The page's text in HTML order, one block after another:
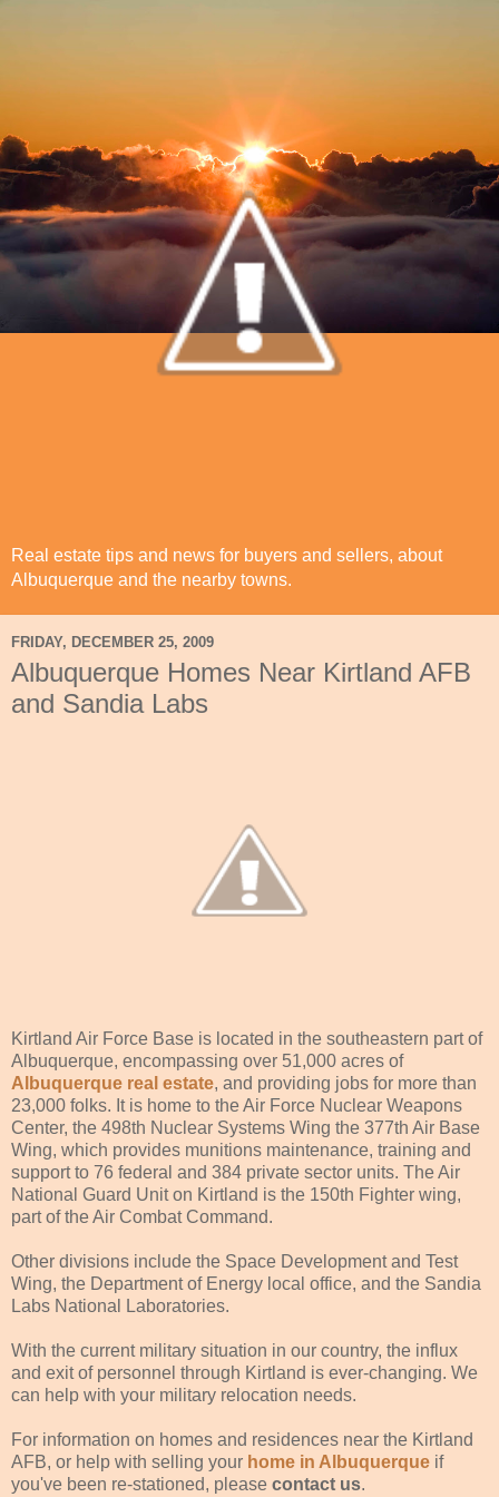
Real estate tips and news for buyers and sellers, about
Albuquerque and the nearby towns.
FRIDAY, DECEMBER 25, 2009
Albuquerque Homes Near Kirtland AFB
and Sandia Labs
Kirtland Air Force Base is located in the southeastern part of
Albuquerque, encompassing over 51,000 acres of
Albuquerque real estate, and providing jobs for more than
23,000 folks. It is home to the Air Force Nuclear Weapons
Center, the 498th Nuclear Systems Wing the 377th Air Base
Wing, which provides munitions maintenance, training and
support to 76 federal and 384 private sector units. The Air
National Guard Unit on Kirtland is the 150th Fighter wing,
part of the Air Combat Command.
Other divisions include the Space Development and Test
Wing, the Department of Energy local office, and the Sandia
Labs National Laboratories.
With the current military situation in our country, the influx
and exit of personnel through Kirtland is ever-changing. We
can help with your military relocation needs.
For information on homes and residences near the Kirtland
AFB, or help with selling your home in Albuquerque if
you've been re-stationed, please contact us.